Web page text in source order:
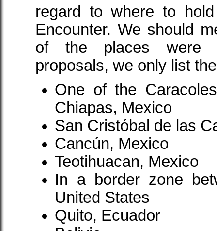
regard to where to
Encounter. We should
of the places were
proposals, we only list
One of the
Chiapas, Mexico
San Cristóbal de las
Cancún, Mexico
Teotihuacan, Mexico
In a border zone
United States
Quito, Ecuador